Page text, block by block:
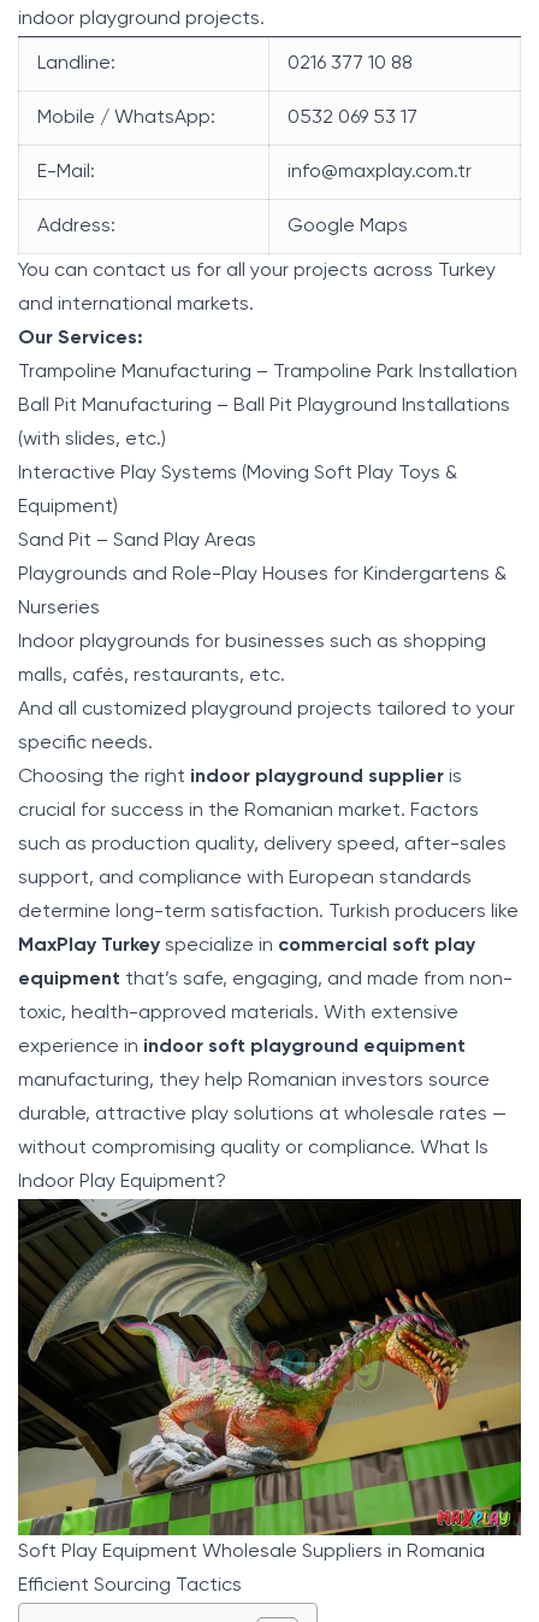
indoor playground projects.
Landline: 0216 377 10 88
Mobile / WhatsApp: 0532 069 53 17
E-Mail: info@maxplay.com.tr
Address: Google Maps
You can contact us for all your projects across Turkey
and international markets.
Our Services:
Trampoline Manufacturing – Trampoline Park Installation
Ball Pit Manufacturing – Ball Pit Playground Installations
(with slides, etc.)
Interactive Play Systems (Moving Soft Play Toys &
Equipment)
Sand Pit – Sand Play Areas
Playgrounds and Role-Play Houses for Kindergartens &
Nurseries
Indoor playgrounds for businesses such as shopping
malls, cafés, restaurants, etc.
And all customized playground projects tailored to your
specific needs.
Choosing the right indoor playground supplier is
crucial for success in the Romanian market. Factors
such as production quality, delivery speed, after-sales
support, and compliance with European standards
determine long-term satisfaction. Turkish producers like
MaxPlay Turkey specialize in commercial soft play
equipment that’s safe, engaging, and made from non-
toxic, health-approved materials. With extensive
experience in indoor soft playground equipment
manufacturing, they help Romanian investors source
durable, attractive play solutions at wholesale rates —
without compromising quality or compliance. What Is
Indoor Play Equipment?
Soft Play Equipment Wholesale Suppliers in Romania
Efficient Sourcing Tactics